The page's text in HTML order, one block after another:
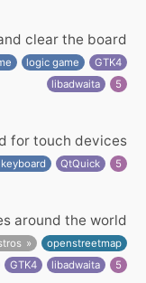
clear the board
logic game
GTK4
libadwaita
5
for touch devices
QtQuick 5
around the world
openstreetmap
GTK4 libadwaita 5